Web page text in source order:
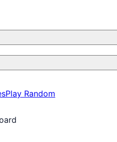
Play Random